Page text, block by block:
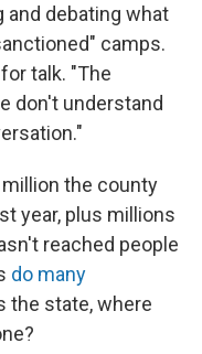
debating what
camps.
talk. "The
don't understand
the county
year, plus millions
reached people
do many
the state, where